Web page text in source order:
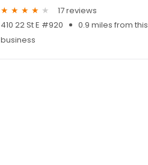
17 reviews
410 22 St E #920
0.9 miles from this
business